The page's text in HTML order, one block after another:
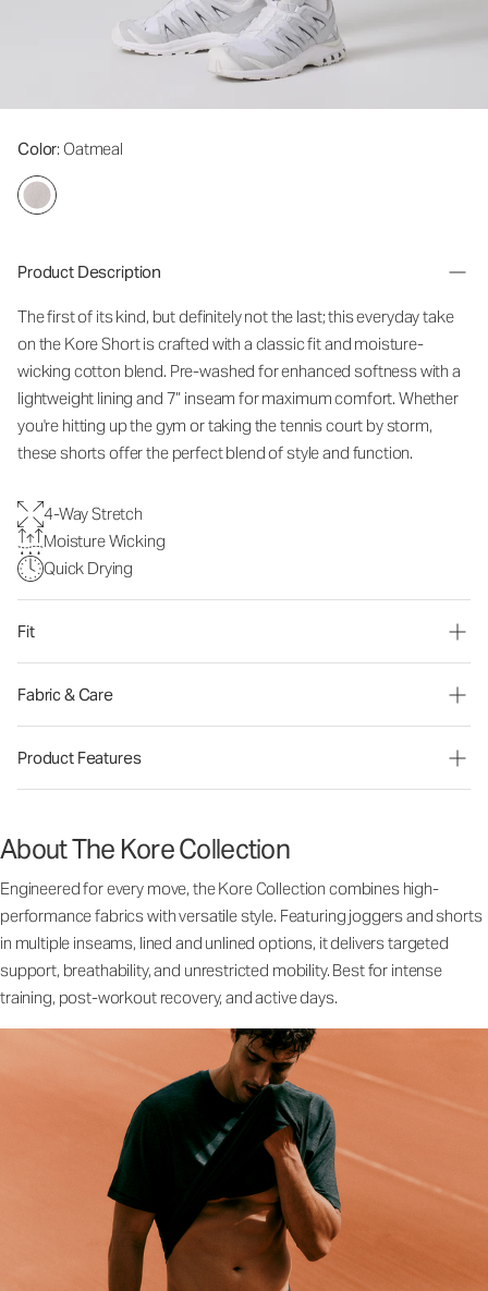
Color: Oatmeal
Product Description
The first of its kind, but definitely not the last; this everyday take
on the Kore Short is crafted with a classic fit and moisture-
wicking cotton blend. Pre-washed for enhanced softness with a
lightweight lining and 7” inseam for maximum comfort. Whether
you're hitting up the gym or taking the tennis court by storm,
these shorts offer the perfect blend of style and function.
4-Way Stretch
Moisture Wicking
Quick Drying
Fit
Fabric & Care
Product Features
About The Kore Collection
Engineered for every move, the Kore Collection combines high-
performance fabrics with versatile style. Featuring joggers and shorts
in multiple inseams, lined and unlined options, it delivers targeted
support, breathability, and unrestricted mobility. Best for intense
training, post-workout recovery, and active days.